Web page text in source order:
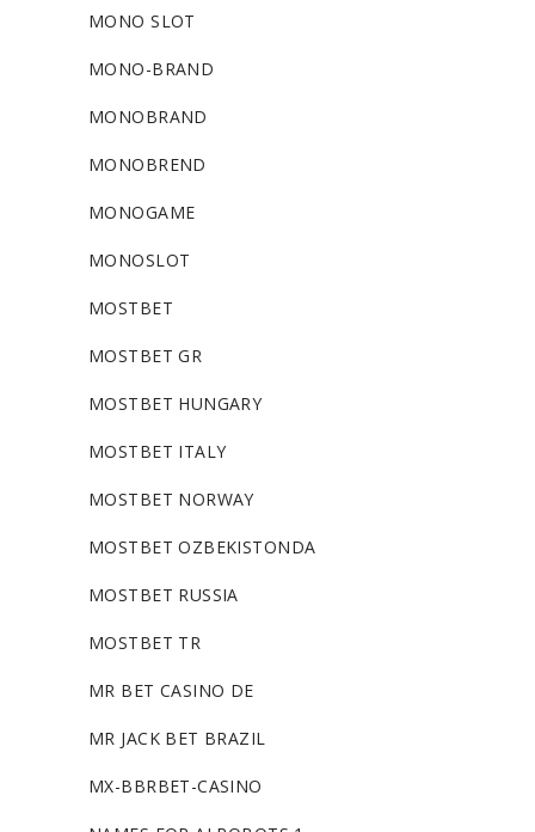
MONO SLOT
MONO-BRAND
MONOBRAND
MONOBREND
MONOGAME
MONOSLOT
MOSTBET
MOSTBET GR
MOSTBET HUNGARY
MOSTBET ITALY
MOSTBET NORWAY
MOSTBET OZBEKISTONDA
MOSTBET RUSSIA
MOSTBET TR
MR BET CASINO DE
MR JACK BET BRAZIL
MX-BBRBET-CASINO